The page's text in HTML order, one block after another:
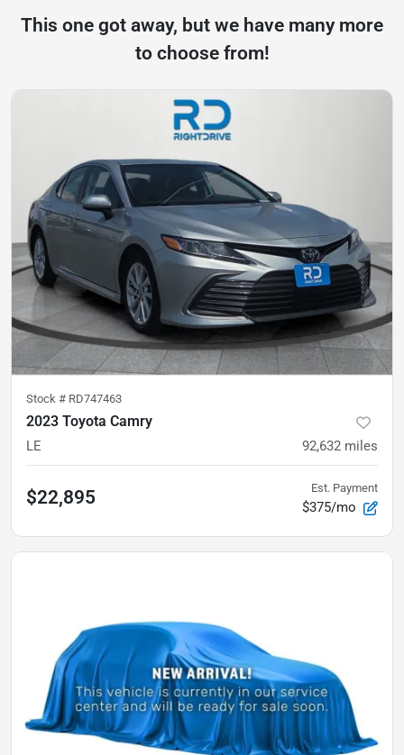
This one got away, but we have many more
to choose from!
Stock # RD747463
2023 Toyota Camry
LE 92,632 miles
$22,895 Est. Payment
$375/mo